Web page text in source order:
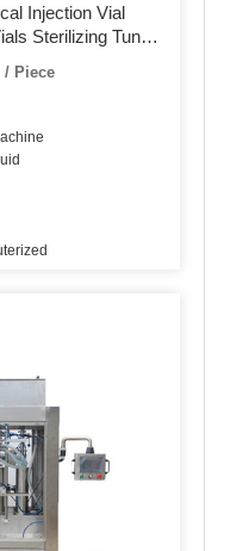
Injection Vial
Sterilizing Tunnel
and Capping
/ Piece